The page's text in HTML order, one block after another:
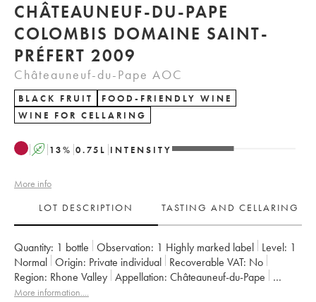
CHÂTEAUNEUF-DU-PAPE
COLOMBIS DOMAINE SAINT-
PRÉFERT 2009
Châteauneuf-du-Pape AOC
BLACK FRUIT
FOOD-FRIENDLY WINE
WINE FOR CELLARING
A 13% 0.75 L INTENSITY
More info
LOT DESCRIPTION
TASTING AND CELLARING
Quantity: 1 bottle Observation: 1 Highly marked label Level: 1
Normal
Origin: private individual Recoverable VAT:
no
Region:
Rhone Valley Appellation:
Châteauneuf-du-Pape
Owner:
Domaine Saint-Préfert
More information....